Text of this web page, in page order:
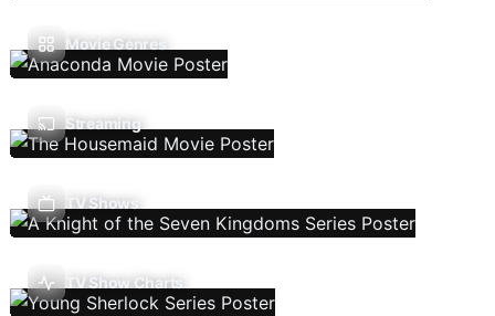
Movie Genres
Streaming
TV Shows
TV Show Charts